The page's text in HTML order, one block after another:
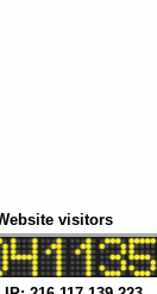
visitors